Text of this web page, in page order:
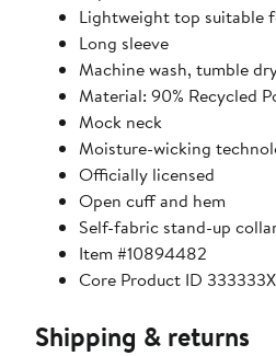
Lightweight top suitable
Long sleeve
Machine wash, tumble
Material: 90% Recycled
Mock neck
Moisture-wicking
Officially licensed
Open cuff and hem
Self-fabric stand-up
Item #10894482
Core Product ID
Shipping & returns